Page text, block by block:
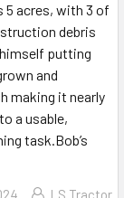
5 acres, with 3 of
debris
putting
and
making it nearly
a usable,
task.Bob’s